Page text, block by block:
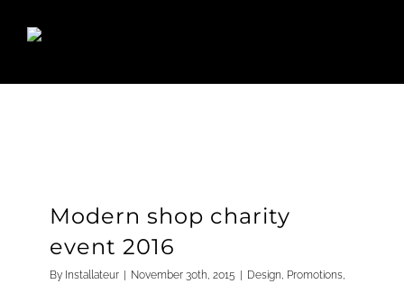
Modern shop charity
event 2016
By Installateur November 30th, 2015 Design, Promotions,